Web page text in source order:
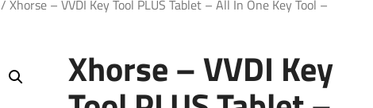
/ Xhorse – VVDI Key Tool PLUS Tablet – All In One Key Tool –
Xhorse – VVDI Key